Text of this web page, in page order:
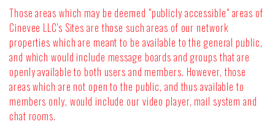
Those areas which may be deemed "publicly accessible" areas of
Cinevee LLC's Sites are those such areas of our network
properties which are meant to be available to the general public,
and which would include message boards and groups that are
openly available to both users and members. However, those
areas which are not open to the public, and thus available to
members only, would include our video player, mail system and
chat rooms.